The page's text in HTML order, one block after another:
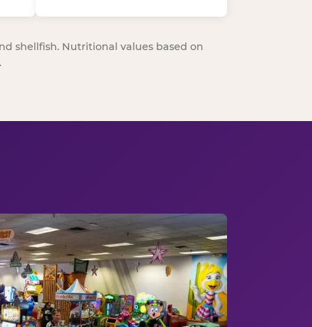
shellfish. Nutritional values based on
.